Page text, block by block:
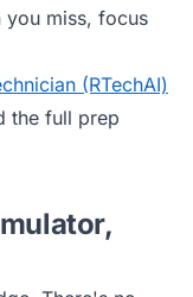
miss, focus
(RTechAI)
the full prep